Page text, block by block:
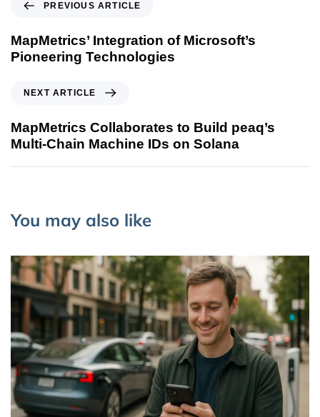
PREVIOUS ARTICLE
MapMetrics’ Integration of Microsoft’s
Pioneering Technologies
NEXT ARTICLE
MapMetrics Collaborates to Build peaq’s
Multi-Chain Machine IDs on Solana
You may also like